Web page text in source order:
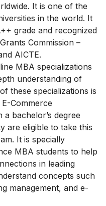
It is one of the
in the world. It
grade and recognized
Commission –
AICTE.
MBA specializations
understanding of
these specializations is
Commerce
a bachelor’s degree
are eligible to take this
It is specially
MBA students to help
in leading
concepts such
management, and e-